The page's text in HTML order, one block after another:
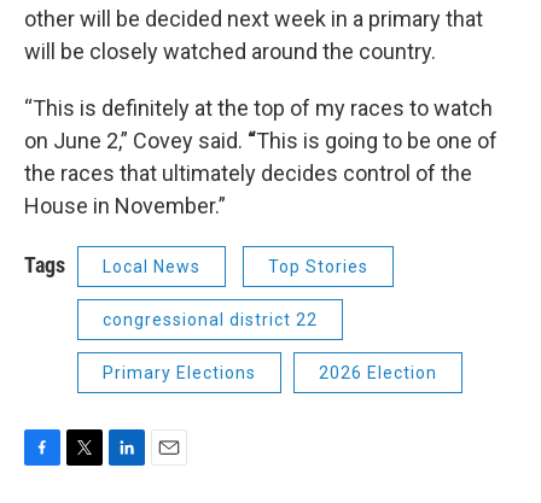
other will be decided next week in a primary that
will be closely watched around the country.
“This is definitely at the top of my races to watch
on June 2,” Covey said. “This is going to be one of
the races that ultimately decides control of the
House in November.”
Tags Local News Top Stories
congressional district 22
Primary Elections 2026 Election